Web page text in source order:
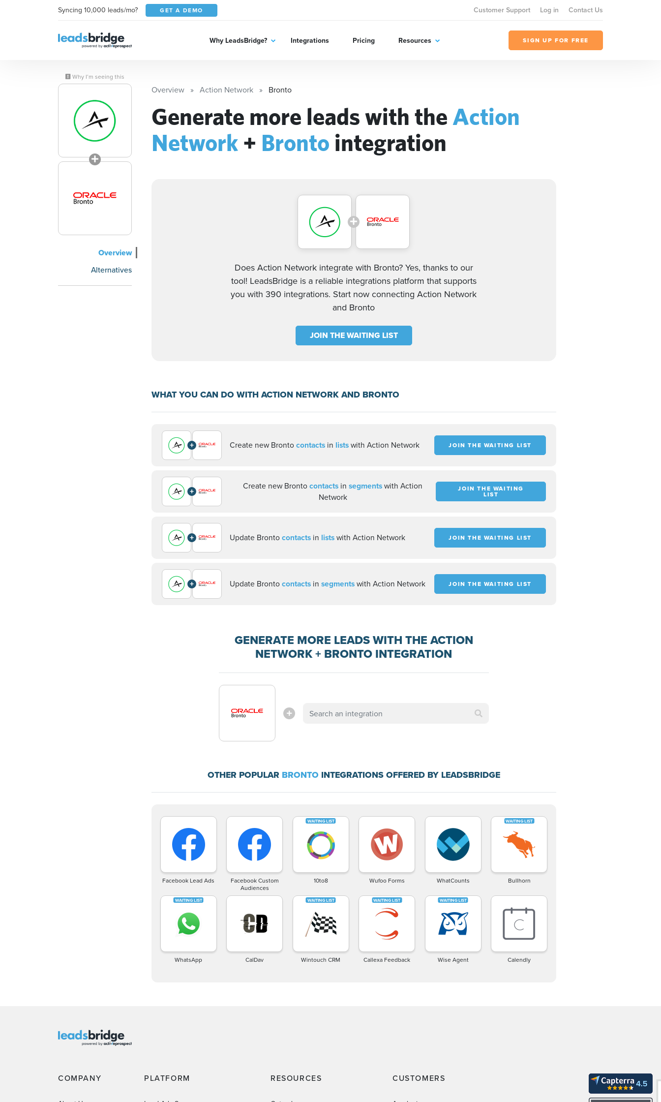
Syncing 10,000 leads/mo? GET A DEMO Customer Support Log in Contact Us
Why LeadsBridge? Integrations Pricing Resources SIGN UP FOR FREE
Why I’m seeing this
Overview
Alternatives
Overview Action Network Bronto
Generate more leads with the Action
Network + Bronto integration
Does Action Network integrate with Bronto? Yes, thanks to our
tool! LeadsBridge is a reliable integrations platform that supports
you with 390 integrations. Start now connecting Action Network
and Bronto
JOIN THE WAITING LIST
WHAT YOU CAN DO WITH ACTION NETWORK AND BRONTO
+ Create new Brontocontacts in listswith Action Network JOIN THE WAITING LIST
+ Create new Brontocontacts insegmentswith Action
Network
JOIN THE WAITING
LIST
+ Update Brontocontacts in listswith Action Network JOIN THE WAITING LIST
+ Update Brontocontacts in segmentswith Action Network JOIN THE WAITING LIST
GENERATE MORE LEADS WITH THE ACTION
NETWORK + BRONTO INTEGRATION
OTHER POPULAR BRONTO INTEGRATIONS OFFERED BY LEADSBRIDGE
Facebook Lead Ads
Facebook Custom
Audiences
10to8 Wufoo Forms WhatCounts Bullhorn
WhatsApp CalDav Wintouch CRM Callexa Feedback Wise Agent Calendly
COMPANY PLATFORM RESOURCES CUSTOMERS